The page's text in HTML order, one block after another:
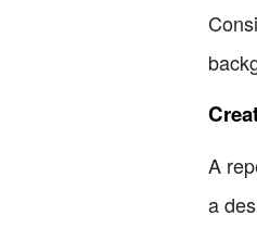
A
a